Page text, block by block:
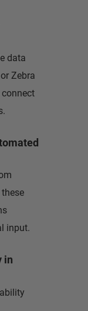
data
Zebra
input.
in